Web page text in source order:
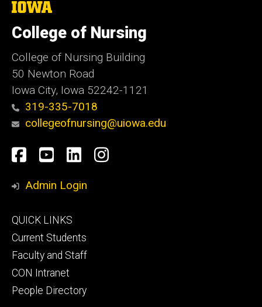
The
of
Iowa
College of Nursing
College of Nursing Building
50 Newton Road
Iowa City, Iowa 52242-1121
319-335-7018
collegeofnursing@uiowa.edu
Social
Media
Facebook
YouTube
LinkedInInstagram
Admin Login
Footer
primary
QUICK LINKS
Current Students
Faculty and Staff
CON Intranet
People Directory